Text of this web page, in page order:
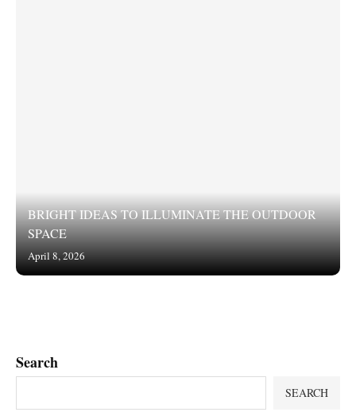
BRIGHT IDEAS TO ILLUMINATE THE OUTDOOR
SPACE
April 8, 2026
Search
SEARCH